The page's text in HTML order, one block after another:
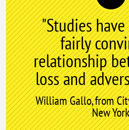
"Studies
fairly
relationship
loss and
William Gallo, from
New York